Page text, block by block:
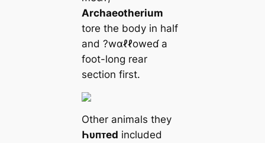
Archaeotherium
tore the body in half
and ?wαℓℓoweɗ a
foot-long rear
section first.
Other animals they
Һυпᴛed included